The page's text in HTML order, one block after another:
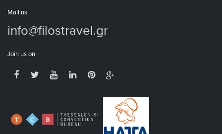
Mail us
info@filostravel.gr
Join us on